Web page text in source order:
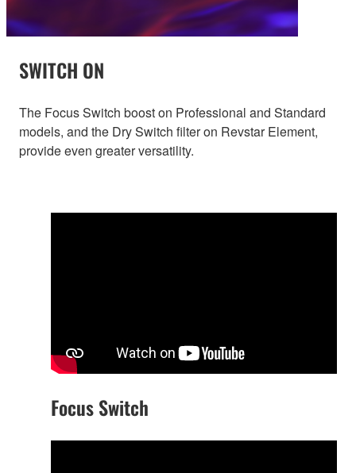
SWITCH ON
The Focus Switch boost on Professional and Standard
models, and the Dry Switch filter on Revstar Element,
provide even greater versatility.
Focus Switch